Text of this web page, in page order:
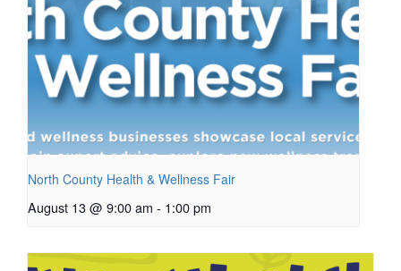
North County Health & Wellness Fair
August 13 @ 9:00 am - 1:00 pm